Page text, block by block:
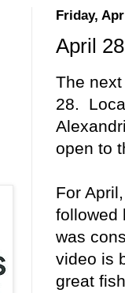
Friday,
April
The
28.
open to
For
followed
was
video is
great